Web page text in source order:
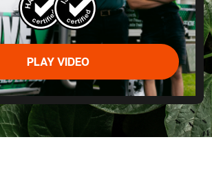
PLAY VIDEO